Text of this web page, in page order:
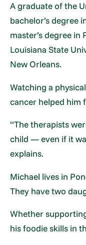
A graduate of the
bachelor’s degree
master’s degree
Louisiana State
New Orleans.
Watching a
cancer helped him
“The therapists
child — even if it
explains.
Michael lives in
They have two
Whether
his foodie skills in